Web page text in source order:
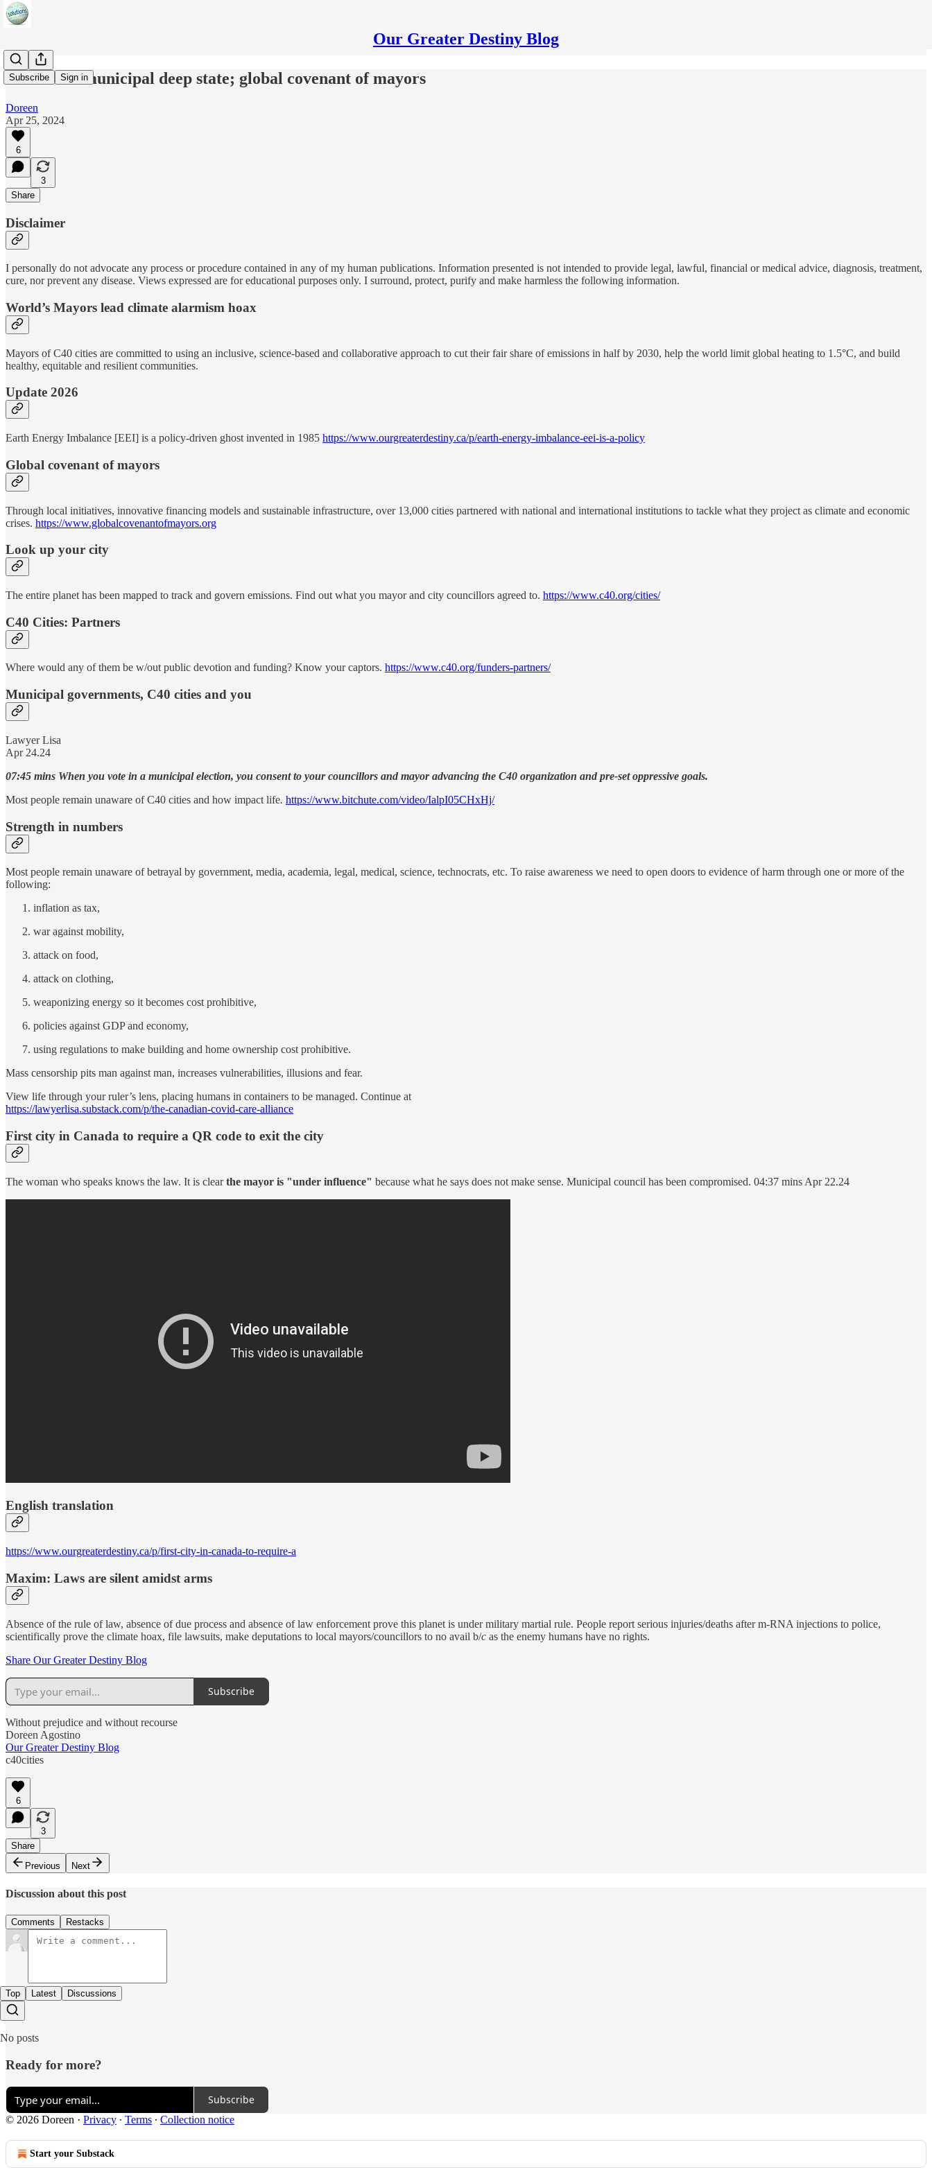
Our Greater Destiny Blog
Subscribe Sign in
C40 Cities municipal deep state; global covenant of mayors
Doreen
Apr 25, 2024
6
3
Share
Disclaimer
I personally do not advocate any process or procedure contained in any of my human publications. Information presented is not intended to provide legal, lawful, financial or medical advice, diagnosis, treatment,
cure, nor prevent any disease. Views expressed are for educational purposes only. I surround, protect, purify and make harmless the following information.
World’s Mayors lead climate alarmism hoax
Mayors of C40 cities are committed to using an inclusive, science-based and collaborative approach to cut their fair share of emissions in half by 2030, help the world limit global heating to 1.5°C, and build
healthy, equitable and resilient communities.
Update 2026
Earth Energy Imbalance [EEI] is a policy-driven ghost invented in 1985 https://www.ourgreaterdestiny.ca/p/earth-energy-imbalance-eei-is-a-policy
Global covenant of mayors
Through local initiatives, innovative financing models and sustainable infrastructure, over 13,000 cities partnered with national and international institutions to tackle what they project as climate and economic
crises. https://www.globalcovenantofmayors.org
Look up your city
The entire planet has been mapped to track and govern emissions. Find out what you mayor and city councillors agreed to. https://www.c40.org/cities/
C40 Cities: Partners
Where would any of them be w/out public devotion and funding? Know your captors. https://www.c40.org/funders-partners/
Municipal governments, C40 cities and you
Lawyer Lisa
Apr 24.24
07:45 mins When you vote in a municipal election, you consent to your councillors and mayor advancing the C40 organization and pre-set oppressive goals.
Most people remain unaware of C40 cities and how impact life. https://www.bitchute.com/video/IalpI05CHxHj/
Strength in numbers
Most people remain unaware of betrayal by government, media, academia, legal, medical, science, technocrats, etc. To raise awareness we need to open doors to evidence of harm through one or more of the
following:
inflation as tax,
war against mobility,
attack on food,
attack on clothing,
weaponizing energy so it becomes cost prohibitive,
policies against GDP and economy,
using regulations to make building and home ownership cost prohibitive.
Mass censorship pits man against man, increases vulnerabilities, illusions and fear.
View life through your ruler’s lens, placing humans in containers to be managed. Continue at
https://lawyerlisa.substack.com/p/the-canadian-covid-care-alliance
First city in Canada to require a QR code to exit the city
The woman who speaks knows the law. It is clearthe mayor is "under influence" because what he says does not make sense. Municipal council has been compromised. 04:37 mins Apr 22.24
English translation
https://www.ourgreaterdestiny.ca/p/first-city-in-canada-to-require-a
Maxim: Laws are silent amidst arms
Absence of the rule of law, absence of due process and absence of law enforcement prove this planet is under military martial rule. People report serious injuries/deaths after m-RNA injections to police,
scientifically prove the climate hoax, file lawsuits, make deputations to local mayors/councillors to no avail b/c as the enemy humans have no rights.
Share Our Greater Destiny Blog
Subscribe
Without prejudice and without recourse
Doreen Agostino
Our Greater Destiny Blog
c40cities
6
3
Share
Previous
Next
Discussion about this post
Comments Restacks
Top Latest Discussions
No posts
Ready for more?
Subscribe
© 2026 Doreen · Privacy ∙ Terms ∙ Collection notice
Start your Substack